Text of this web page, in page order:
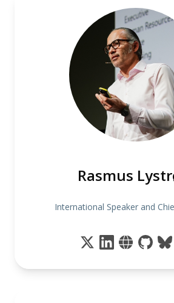
Rasmus
International Speaker and